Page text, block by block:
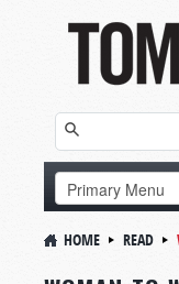
HOME READ